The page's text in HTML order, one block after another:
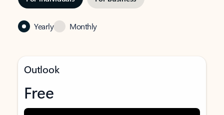
Yearly Monthly
Outlook
Free